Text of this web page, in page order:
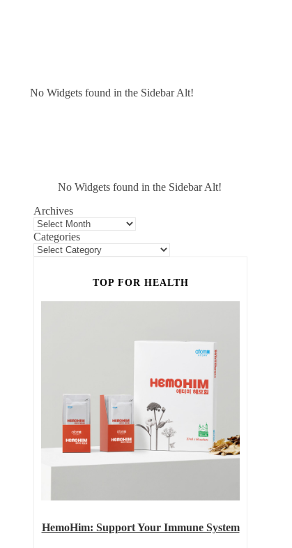
No Widgets found in the Sidebar Alt!
No Widgets found in the Sidebar Alt!
Archives
Categories
TOP FOR HEALTH
HemoHim: Support Your Immune System